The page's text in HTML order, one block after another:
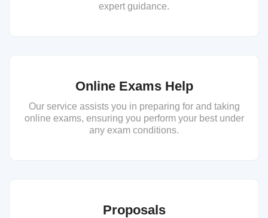
expert guidance.
Online Exams Help
Our service assists you in preparing for and taking
online exams, ensuring you perform your best under
any exam conditions.
Proposals